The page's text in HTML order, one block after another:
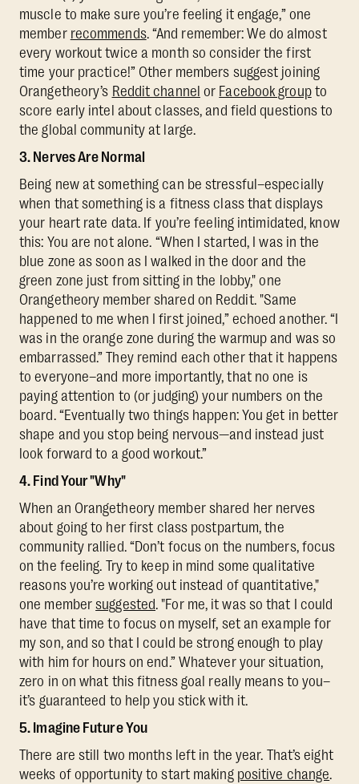
muscle to make sure you’re feeling it engage,” one
member recommends. “And remember: We do almost
every workout twice a month so consider the first
time your practice!” Other members suggest joining
Orangetheory’s Reddit channel or Facebook groupto
score early intel about classes, and field questions to
the global community at large.
3. Nerves Are Normal
Being new at something can be stressful–especially
when that something is a fitness class that displays
your heart rate data. If you’re feeling intimidated, know
this: You are not alone. “When I started, I was in the
blue zone as soon as I walked in the door and the
green zone just from sitting in the lobby," one
Orangetheory member shared on Reddit. "Same
happened to me when I first joined,” echoed another. “I
was in the orange zone during the warmup and was so
embarrassed.” They remind each other that it happens
to everyone–and more importantly, that no one is
paying attention to (or judging) your numbers on the
board. “Eventually two things happen: You get in better
shape and you stop being nervous—and instead just
look forward to a good workout.”
4. Find Your "Why"
When an Orangetheory member shared her nerves
about going to her first class postpartum, the
community rallied. “Don’t focus on the numbers, focus
on the feeling. Try to keep in mind some qualitative
reasons you’re working out instead of quantitative,"
one membersuggested. "For me, it was so that I could
have that time to focus on myself, set an example for
my son, and so that I could be strong enough to play
with him for hours on end.” Whatever your situation,
zero in on what this fitness goal really means to you–
it’s guaranteed to help you stick with it.
5. Imagine Future You
There are still two months left in the year. That’s eight
weeks of opportunity to start making positive change.